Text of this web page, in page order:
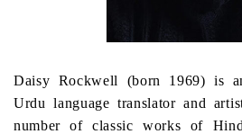
Daisy Rockwell (born 1969) is
Urdu language translator and
number of classic works of